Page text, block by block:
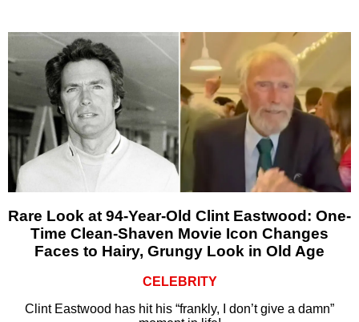
Rare Look at 94-Year-Old Clint Eastwood: One-
Time Clean-Shaven Movie Icon Changes
Faces to Hairy, Grungy Look in Old Age
CELEBRITY
Clint Eastwood has hit his “frankly, I don’t give a damn”